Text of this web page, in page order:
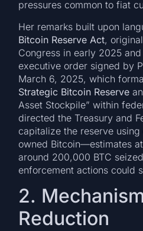
pressures common to fiat
Her remarks built upon
Bitcoin Reserve Act,
Congress in early 2025
executive order signed by
March 6, 2025, which
Strategic Bitcoin Reserve
Asset Stockpile” within
directed the Treasury and
capitalize the reserve
owned Bitcoin—estimates
around 200,000 BTC
enforcement actions could
2.
Reduction